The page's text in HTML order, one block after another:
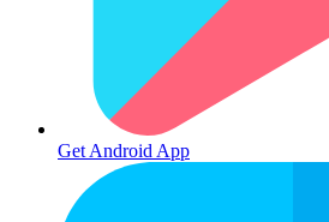
Get Android App